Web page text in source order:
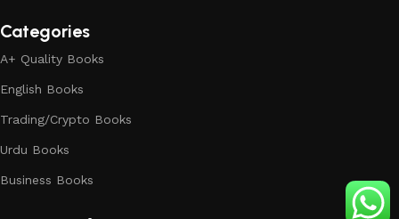
Categories
A+ Quality Books
English Books
Trading/Crypto Books
Urdu Books
Business Books